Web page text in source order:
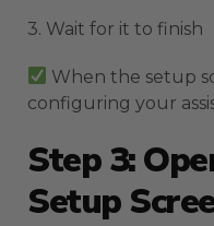
3. Wait for it to finish
When the setup
configuring your
Step 3:
Setup